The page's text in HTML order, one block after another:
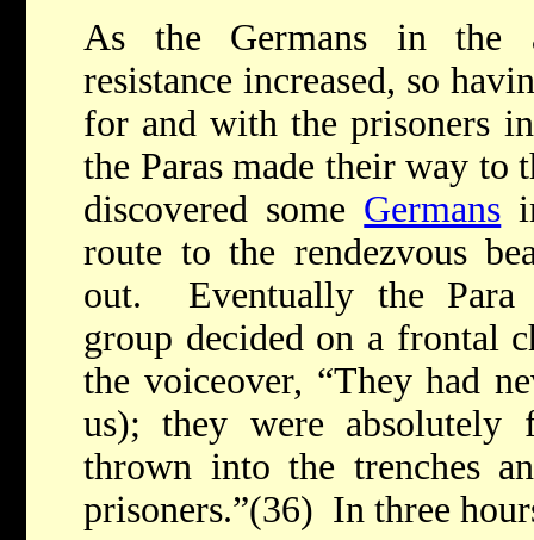
As the Germans in the
resistance increased, so
for and with the prisoners
the Paras made their way to
discovered some Germans
route to the rendezvous
out. Eventually the Para
group decided on a frontal
the voiceover, “They had
us); they were absolutely
thrown into the trenches
prisoners.”(36) In three